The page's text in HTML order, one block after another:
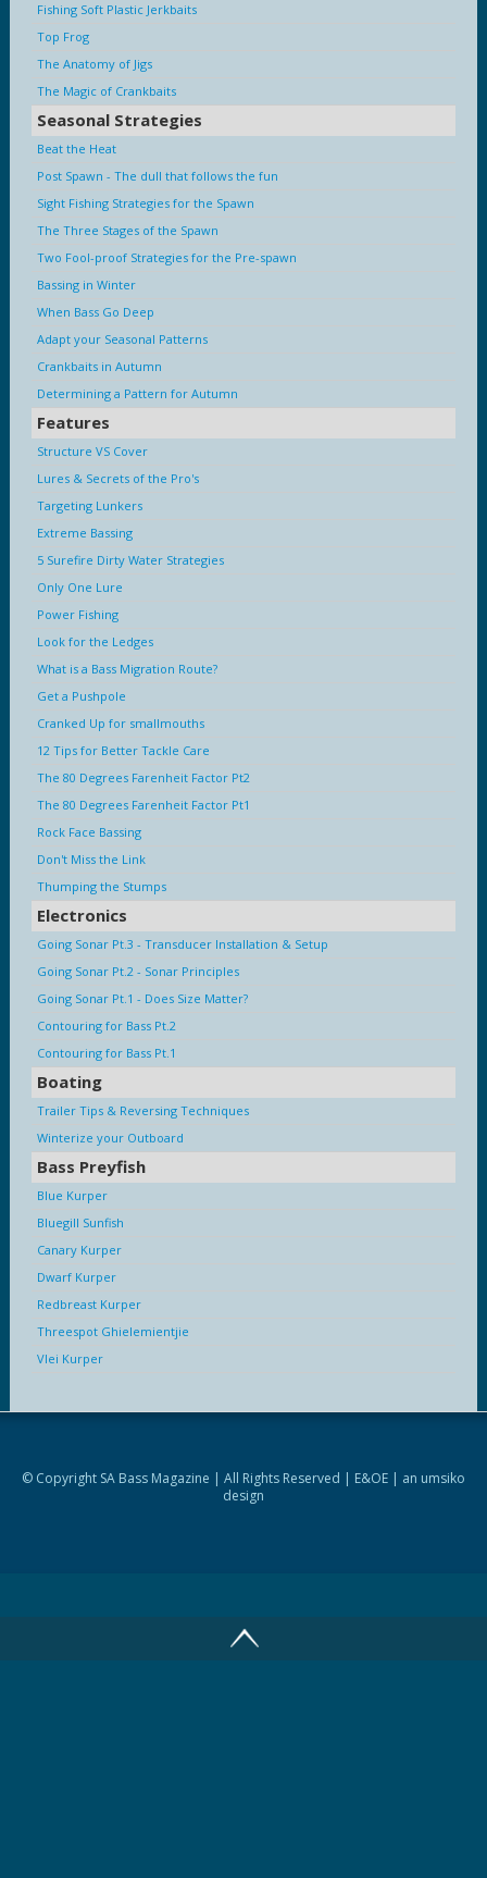
Fishing Soft Plastic Jerkbaits
Top Frog
The Anatomy of Jigs
The Magic of Crankbaits
Seasonal Strategies
Beat the Heat
Post Spawn - The dull that follows the fun
Sight Fishing Strategies for the Spawn
The Three Stages of the Spawn
Two Fool-proof Strategies for the Pre-spawn
Bassing in Winter
When Bass Go Deep
Adapt your Seasonal Patterns
Crankbaits in Autumn
Determining a Pattern for Autumn
Features
Structure VS Cover
Lures & Secrets of the Pro's
Targeting Lunkers
Extreme Bassing
5 Surefire Dirty Water Strategies
Only One Lure
Power Fishing
Look for the Ledges
What is a Bass Migration Route?
Get a Pushpole
Cranked Up for smallmouths
12 Tips for Better Tackle Care
The 80 Degrees Farenheit Factor Pt2
The 80 Degrees Farenheit Factor Pt1
Rock Face Bassing
Don't Miss the Link
Thumping the Stumps
Electronics
Going Sonar Pt.3 - Transducer Installation & Setup
Going Sonar Pt.2 - Sonar Principles
Going Sonar Pt.1 - Does Size Matter?
Contouring for Bass Pt.2
Contouring for Bass Pt.1
Boating
Trailer Tips & Reversing Techniques
Winterize your Outboard
Bass Preyfish
Blue Kurper
Bluegill Sunfish
Canary Kurper
Dwarf Kurper
Redbreast Kurper
Threespot Ghielemientjie
Vlei Kurper
© Copyright SA Bass Magazine | All Rights Reserved | E&OE | an umsiko
design